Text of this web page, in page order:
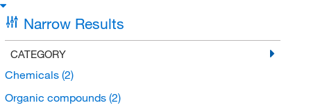
Narrow Results
CATEGORY
Chemicals (2)
Organic compounds (2)